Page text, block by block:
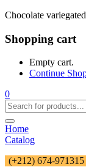
Chocolate
Shopping cart
Empty cart.
Continue
0
Home
Catalog
(+212) 674-971315